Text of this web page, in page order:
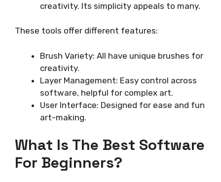
creativity. Its simplicity appeals to many.
These tools offer different features:
Brush Variety: All have unique brushes for
creativity.
Layer Management: Easy control across
software, helpful for complex art.
User Interface: Designed for ease and fun
art-making.
What Is The Best Software
For Beginners?